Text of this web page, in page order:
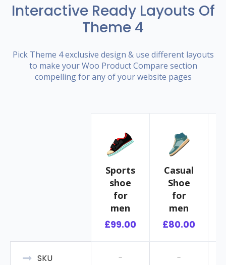
Interactive Ready Layouts Of
Theme 4
Pick Theme 4 exclusive design & use different layouts
to make your Woo Product Compare section
compelling for any of your website pages
Sports
shoe
for
men
£99.00
Casual
Shoe
for
men
£80.00
SKU - -